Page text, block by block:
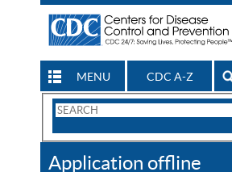
MENU CDC A-Z
Search
Application offline